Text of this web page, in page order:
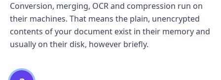
Conversion, merging, OCR and compression run on
their machines. That means the plain, unencrypted
contents of your document exist in their memory and
usually on their disk, however briefly.